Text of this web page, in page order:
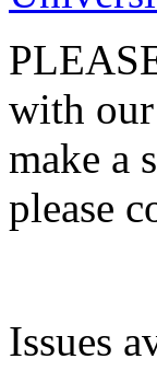
with
make a
please
Issues